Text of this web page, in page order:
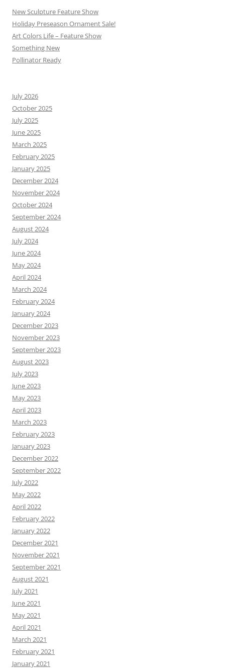
New Sculpture Feature Show
Holiday Preseason Ornament Sale!
Art Colors Life – Feature Show
Something New
Pollinator Ready
July 2026
October 2025
July 2025
June 2025
March 2025
February 2025
January 2025
December 2024
November 2024
October 2024
September 2024
August 2024
July 2024
June 2024
May 2024
April 2024
March 2024
February 2024
January 2024
December 2023
November 2023
September 2023
August 2023
July 2023
June 2023
May 2023
April 2023
March 2023
February 2023
January 2023
December 2022
September 2022
July 2022
May 2022
April 2022
February 2022
January 2022
December 2021
November 2021
September 2021
August 2021
July 2021
June 2021
May 2021
April 2021
March 2021
February 2021
January 2021